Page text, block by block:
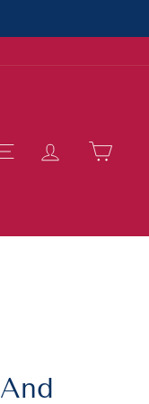
SITE LOG IN